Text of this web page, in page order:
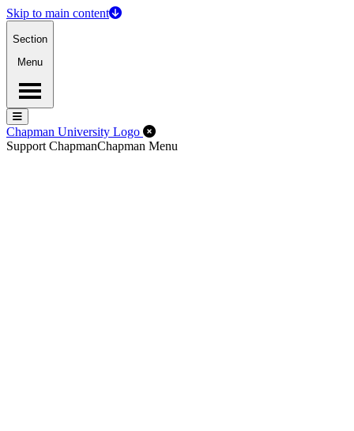
Skip to main content
Section
Menu
Menu
Menu
Chapman University Logo Close Off-Canvas Menu
Support ChapmanChapman Menu